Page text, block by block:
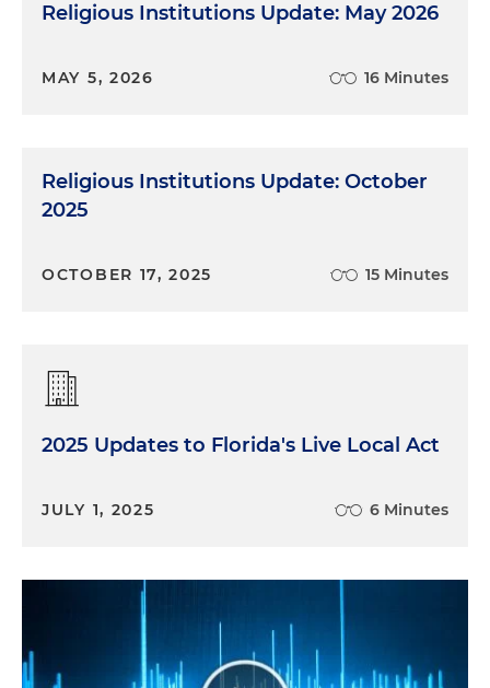
Religious Institutions Update: May 2026
MAY 5, 2026 16 Minutes
Religious Institutions Update: October
2025
OCTOBER 17, 2025 15 Minutes
2025 Updates to Florida's Live Local Act
JULY 1, 2025 6 Minutes